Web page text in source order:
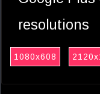
resolutions
1080x608